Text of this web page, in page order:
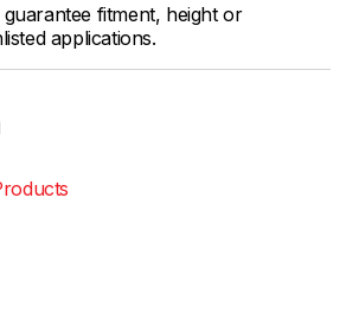
fitment, height or
applications.